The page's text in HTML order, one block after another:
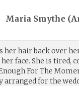
Maria Smythe (
her hair back over
face. She is tired,
For The
arranged for the